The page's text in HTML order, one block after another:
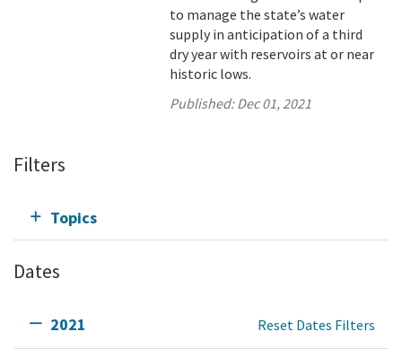
to manage the state’s water
supply in anticipation of a third
dry year with reservoirs at or near
historic lows.
Published:Dec 01, 2021
Filters
Topics
Dates
2021 Reset Dates Filters